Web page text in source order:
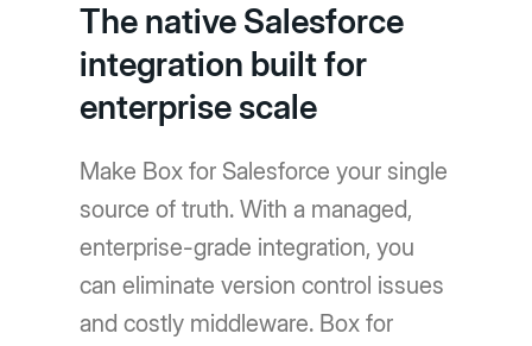
The native Salesforce
integration built for
enterprise scale
Make Box for Salesforce your single
source of truth. With a managed,
enterprise-grade integration, you
can eliminate version control issues
and costly middleware. Box for